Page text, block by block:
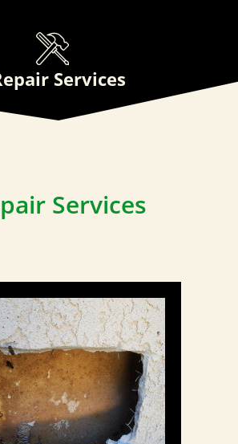
Services
Services